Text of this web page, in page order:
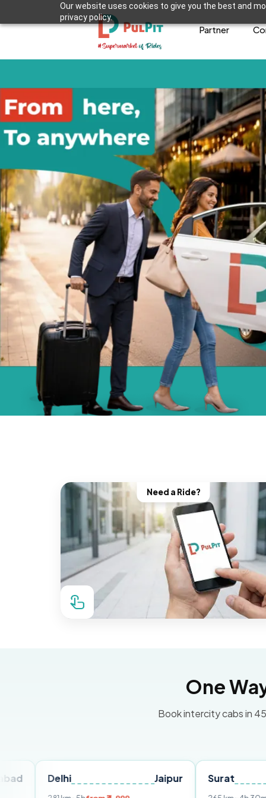
Our website uses cookies to give you the best and
privacy policy.
Partner
Need a Ride?
One
Book intercity cabs in
Delhi Surat